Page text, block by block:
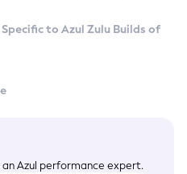
to Azul Zulu Builds of
Azul performance expert.